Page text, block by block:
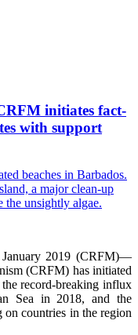
initiates fact-
with support
2019 (CRFM)—
(CRFM) has initiated
record-breaking influx
Sea in 2018, and the
on countries in the region